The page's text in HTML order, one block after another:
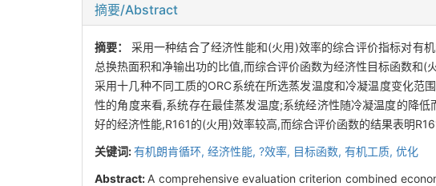
摘要/Abstract
摘要： 采用一种结合了经济性能和(火用)效率的综合评价指标对有
总换热面积和净输出功的比值,而综合评价函数为经济性目标函数
采用十几种不同工质的ORC系统在所选蒸发温度和冷凝温度变化范
性的角度来看,系统存在最佳蒸发温度;系统经济性随冷凝温度的降
好的经济性能,R161的(火用)效率较高,而综合评价函数的结果表明
关键词:有机朗肯循环, 经济性能, ?效率, 目标函数, 有机工质, 优化
Abstract: A comprehensive evaluation criterion combined